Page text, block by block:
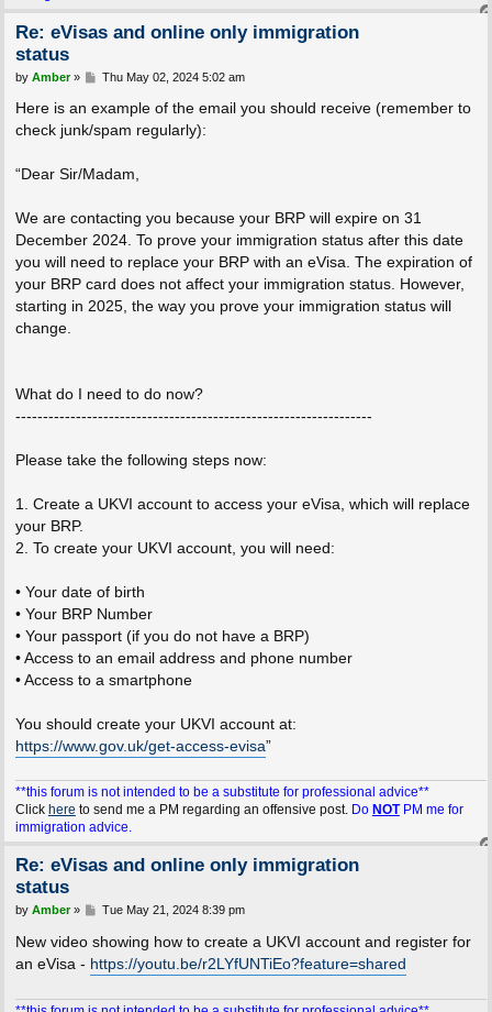
Re: eVisas and online only immigration
status
P
s
by Amber» Thu May 02, 2024 5:02 am
Here is an example of the email you should receive (remember to
check junk/spam regularly):
“Dear Sir/Madam,
We are contacting you because your BRP will expire on 31
December 2024. To prove your immigration status after this date
you will need to replace your BRP with an eVisa. The expiration of
your BRP card does not affect your immigration status. However,
starting in 2025, the way you prove your immigration status will
change.
What do I need to do now?
-----------------------------------------------------------------
Please take the following steps now:
1. Create a UKVI account to access your eVisa, which will replace
your BRP.
2. To create your UKVI account, you will need:
• Your date of birth
• Your BRP Number
• Your passport (if you do not have a BRP)
• Access to an email address and phone number
• Access to a smartphone
You should create your UKVI account at:
https://www.gov.uk/get-access-evisa”
**this forum is not intended to be a substitute for professional advice**
Click here to send me a PM regarding an offensive post. Do NOTPM me for
immigration advice.
Re: eVisas and online only immigration
status
P
s
t
by Amber» Tue May 21, 2024 8:39 pm
New video showing how to create a UKVI account and register for
an eVisa - https://youtu.be/r2LYfUNTiEo?feature=shared